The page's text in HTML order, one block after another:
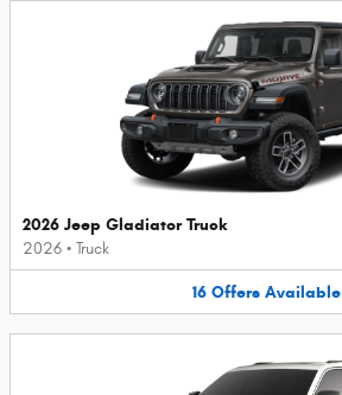
2026 Jeep Gladiator Truck
2026 • Truck
16 Offers Available